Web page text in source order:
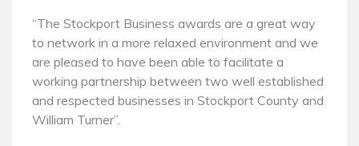
“The Stockport Business awards are a great way
to network in a more relaxed environment and we
are pleased to have been able to facilitate a
working partnership between two well established
and respected businesses in Stockport County and
William Turner”.